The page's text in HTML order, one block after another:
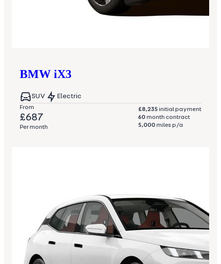
BMW iX3
SUV Electric
From
£687
Per month
£8,235initial payment
60month contract
5,000miles p/a